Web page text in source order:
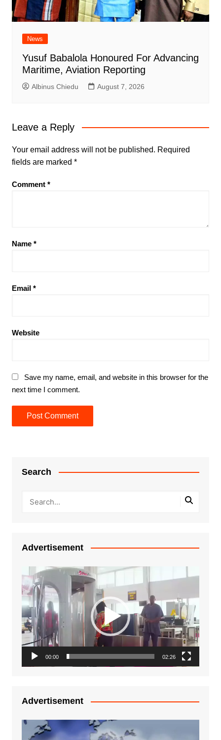
News
Yusuf Babalola Honoured For Advancing
Maritime, Aviation Reporting
Albinus Chiedu August 7, 2026
Leave a Reply
Your email address will not be published. Required
fields are marked *
Comment *
Name *
Email *
Website
Save my name, email, and website in this browser for the
next time I comment.
Search
Advertisement
Video
Player
00:00 02:26
Advertisement